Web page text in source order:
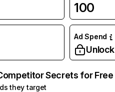
100
Ad Spend
Unlock
Secrets for Free
they target